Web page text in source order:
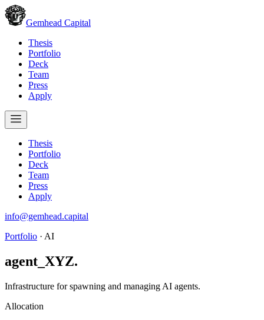
Gemhead Capital
Thesis
Portfolio
Deck
Team
Press
Apply
Thesis
Portfolio
Deck
Team
Press
Apply
info@gemhead.capital
Portfolio · AI
agent_XYZ.
Infrastructure for spawning and managing AI agents.
Allocation